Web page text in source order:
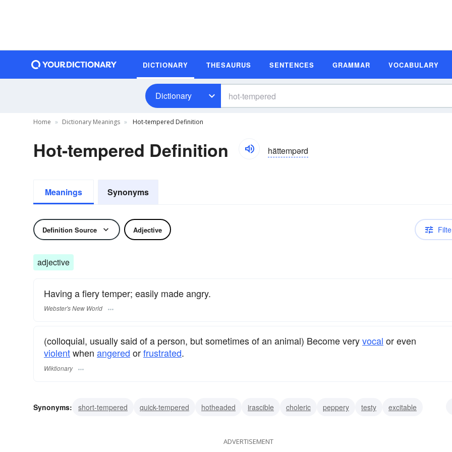
DICTIONARY THESAURUS SENTENCES GRAMMAR VOCABULARY
Dictionary
Home Dictionary Meanings Hot-tempered Definition
Hot-tempered Definition hättempərd
Meanings Synonyms
Definition Source Adjective
adjective
Having a fiery temper; easily made angry.
Webster's New World
(colloquial, usually said of a person, but sometimes of an animal) Become veryvocal or even
violentwhen angered orfrustrated.
Wiktionary
Synonyms: short-tempered quick-tempered hotheaded irascible choleric peppery testy
excitable
ADVERTISEMENT